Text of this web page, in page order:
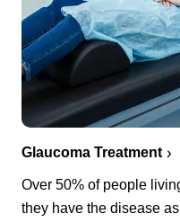
Glaucoma Treatment
Over 50% of people
they have the disease